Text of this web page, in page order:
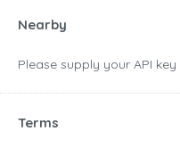
Nearby
Please supply your API key
Terms